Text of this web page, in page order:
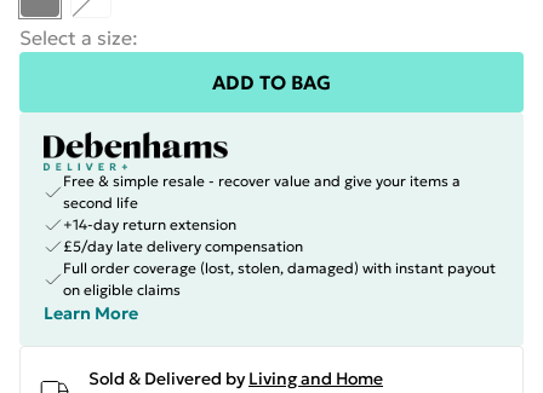
Select a size:
ADD TO BAG
Free & simple resale - recover value and give your items a
second life
+14-day return extension
£5/day late delivery compensation
Full order coverage (lost, stolen, damaged) with instant payout
on eligible claims
Learn More
Sold & Delivered by Living and Home